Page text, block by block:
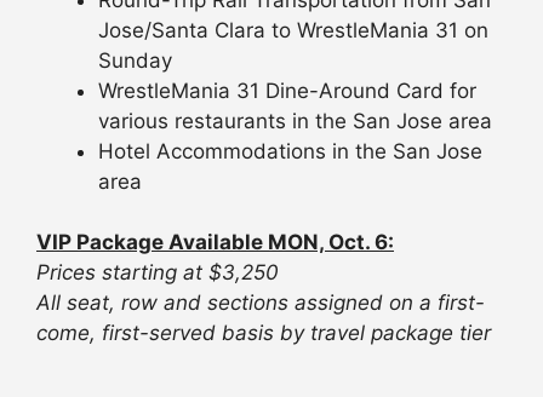
Jose/Santa Clara to WrestleMania 31 on
Sunday
WrestleMania 31 Dine-Around Card for
various restaurants in the San Jose area
Hotel Accommodations in the San Jose
area
VIP Package Available MON, Oct. 6:
Prices starting at $3,250
All seat, row and sections assigned on a first-
come, first-served basis by travel package tier